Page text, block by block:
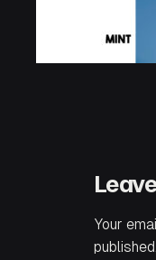
Your
published.